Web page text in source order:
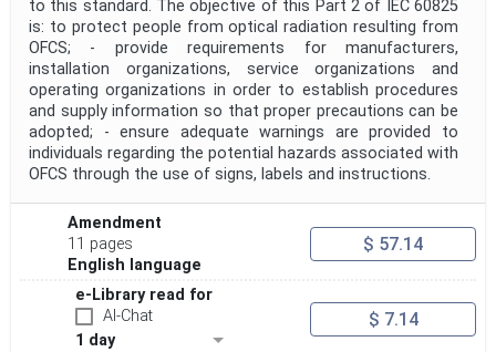
to this standard. The objective of this Part 2 of IEC 60825
is: to protect people from optical radiation resulting from
OFCS; - provide requirements for manufacturers,
installation organizations, service organizations and
operating organizations in order to establish procedures
and supply information so that proper precautions can be
adopted; - ensure adequate warnings are provided to
individuals regarding the potential hazards associated with
OFCS through the use of signs, labels and instructions.
Amendment
11 pages
English language
$ 57.14
e-Library read for
AI-Chat
1 day
$ 7.14